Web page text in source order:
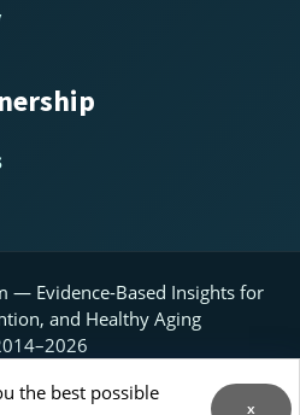
— Evidence-Based Insights for
and Healthy Aging
Contact Us RSS Feed
x
the best possible